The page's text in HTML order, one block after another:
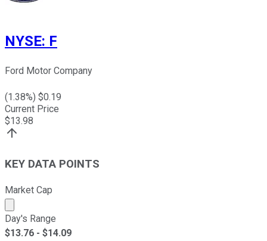
NYSE: F
Ford Motor Company
(1.38%) $0.19
Current Price
$13.98
KEY DATA POINTS
Market Cap
Market cap calculated using publicly traded shares
Day's Range
$13.76 - $14.09